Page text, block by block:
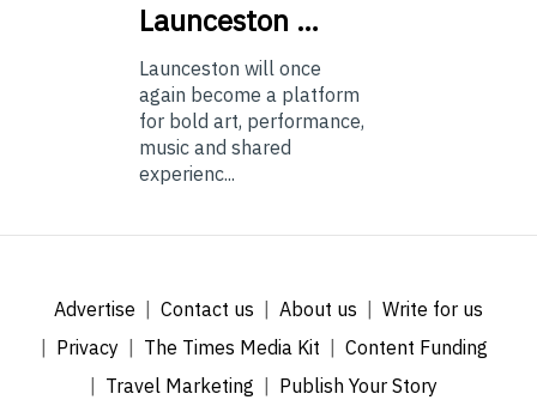
Launceston …
Launceston will once
again become a platform
for bold art, performance,
music and shared
experienc...
Advertise Contact us About us
Write for us
Privacy
The Times Media Kit
Content Funding
Travel Marketing
Publish Your Story